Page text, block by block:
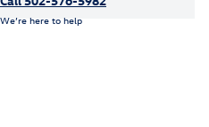
We’re here to help